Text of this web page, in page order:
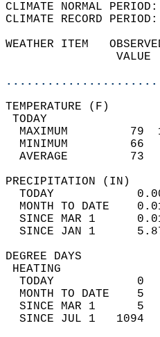
CLIMATE NORMAL
CLIMATE RECORD
WEATHER ITEM
MAXIMUM
MINIMUM
AVERAGE
TODAY
MONTH TO DATE
SINCE MAR 1
SINCE JAN 1
TODAY
MONTH TO DATE
SINCE MAR 1
SINCE JUL 1